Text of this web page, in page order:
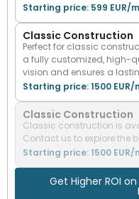
Starting price: 599 EUR/
Classic Construction
Perfect for classic
a fully customized, high-
vision and ensures a
Starting price: 1500 EUR/
Classic Construction
Classic construction is
Contact us to explore the
Starting price: 1500 EUR/
Get Higher ROI